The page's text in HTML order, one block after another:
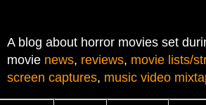
A blog about horror movies set
movie news, reviews, movie lists/
screen captures, music video